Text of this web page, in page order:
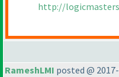
http://
RameshLMI posted @